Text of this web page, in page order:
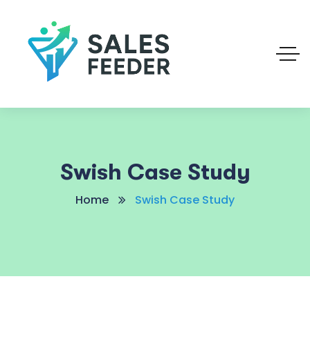
Swish Case Study
Home Swish Case Study